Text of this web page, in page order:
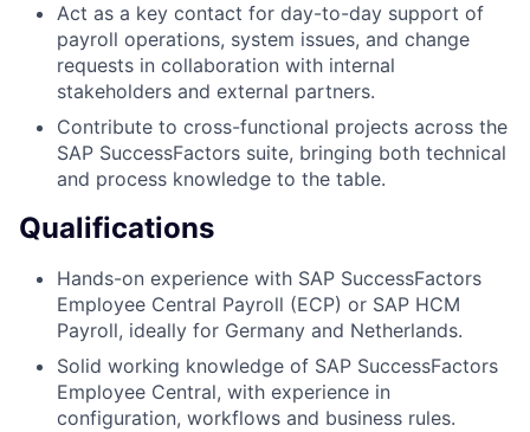
Act as a key contact for day-to-day support of
payroll operations, system issues, and change
requests in collaboration with internal
stakeholders and external partners.
Contribute to cross-functional projects across the
SAP SuccessFactors suite, bringing both technical
and process knowledge to the table.
Qualifications
Hands-on experience with SAP SuccessFactors
Employee Central Payroll (ECP) or SAP HCM
Payroll, ideally for Germany and Netherlands.
Solid working knowledge of SAP SuccessFactors
Employee Central, with experience in
configuration, workflows and business rules.